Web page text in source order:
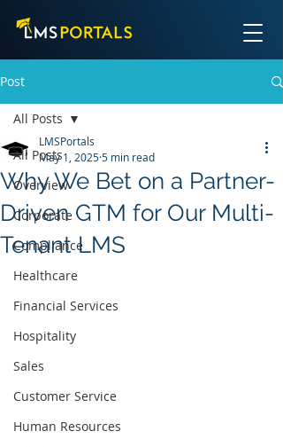
Post
All Posts
Overview
Corporate
Compliance
Healthcare
Financial Services
Hospitality
Sales
Customer Service
Human Resources
All Posts
Why We Bet on a Partner-
Driven GTM for Our Multi-
Tenant LMS
LMSPortals
May 1, 20255 min read